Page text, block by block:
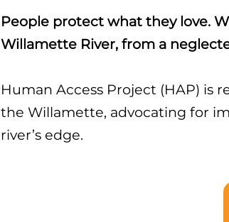
People protect what they love.
Willamette River, from a
Human Access Project (HAP) is
the Willamette, advocating for
river’s edge.